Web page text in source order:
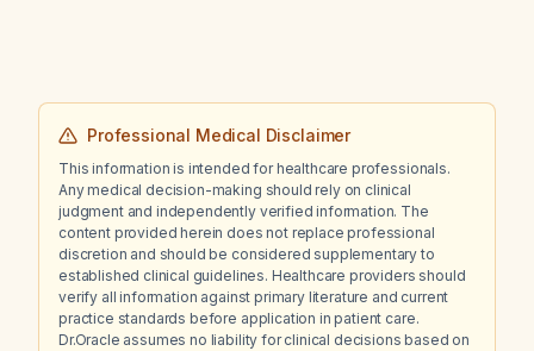
Professional Medical Disclaimer
This information is intended for healthcare professionals.
Any medical decision-making should rely on clinical
judgment and independently verified information. The
content provided herein does not replace professional
discretion and should be considered supplementary to
established clinical guidelines. Healthcare providers should
verify all information against primary literature and current
practice standards before application in patient care.
Dr.Oracle assumes no liability for clinical decisions based on